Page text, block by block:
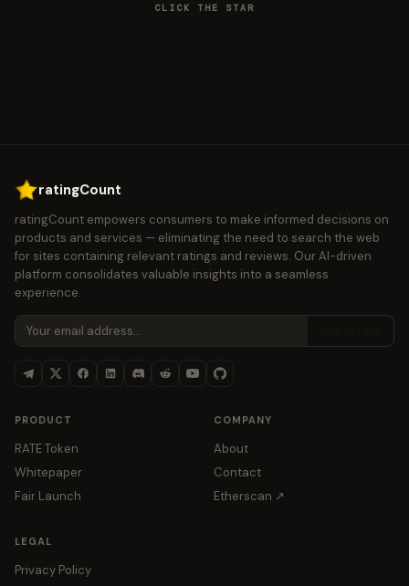
CLICK THE STAR
ratingCount
ratingCount empowers consumers to make informed decisions on
products and services — eliminating the need to search the web
for sites containing relevant ratings and reviews. Our AI-driven
platform consolidates valuable insights into a seamless
experience.
PRODUCT
RATE Token
Whitepaper
Fair Launch
COMPANY
About
Contact
Etherscan ↗
LEGAL
Privacy Policy